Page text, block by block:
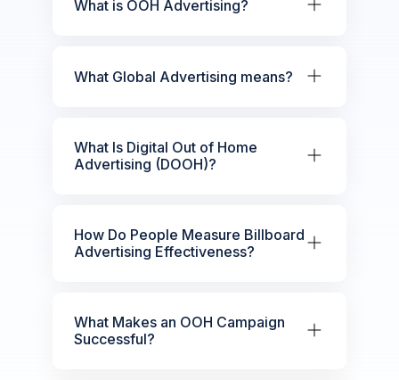
What is OOH Advertising?
What Global Advertising means?
What Is Digital Out of Home
Advertising (DOOH)?
How Do People Measure Billboard
Advertising Effectiveness?
What Makes an OOH Campaign
Successful?